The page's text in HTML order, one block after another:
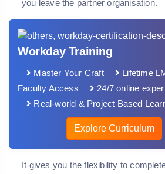
you leave the partner organisation.
Workday Training
Master Your Craft
Lifetime
Faculty Access
24/7 online
Real-world & Project Based
Explore Curriculum
It gives you the flexibility to